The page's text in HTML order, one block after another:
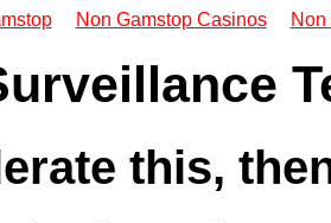
Non Gamstop Casinos
this,